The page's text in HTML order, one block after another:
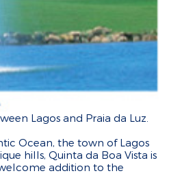
Lagos and Praia da Luz.
Ocean, the town of Lagos
hills, Quinta da Boa Vista is
addition to the